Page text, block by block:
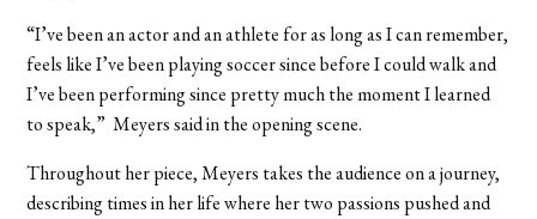
“I’ve been an actor and an athlete for as long as I can remember,
feels like I’ve been playing soccer since before I could walk and
I’ve been performing since pretty much the moment I learned
to speak,” Meyers said in the opening scene.
Throughout her piece, Meyers takes the audience on a journey,
describing times in her life where her two passions pushed and